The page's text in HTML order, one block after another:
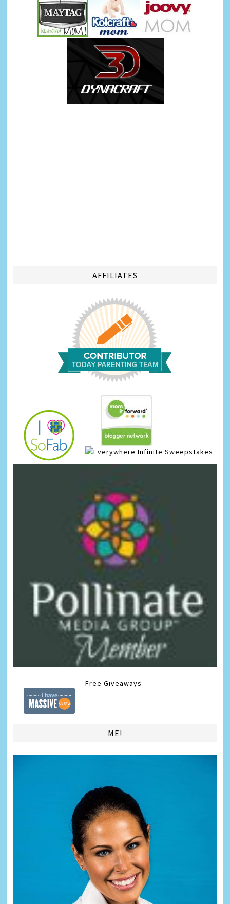
AFFILIATES
Infinite Sweepstakes
Free Giveaways
ME!